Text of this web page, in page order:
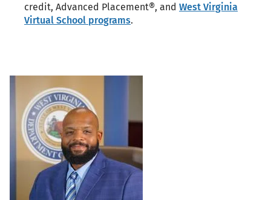
credit, Advanced Placement®, and West Virginia
Virtual School programs.